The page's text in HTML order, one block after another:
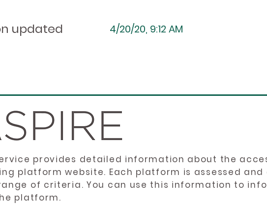
updated 4/20/20, 9:12 AM
service provides detailed information about the
platform website. Each platform is assessed and
of criteria. You can use this information to
platform.